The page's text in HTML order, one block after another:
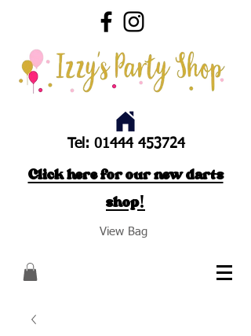
Tel: 01444 453724
Click here for our new darts
shop!
View Bag